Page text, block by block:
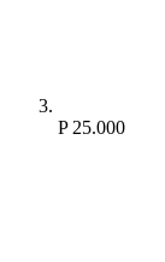
P 25.000